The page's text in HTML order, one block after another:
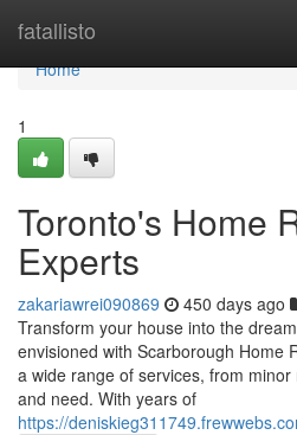
fatallisto
Home
Home
1
Toronto's Home
Experts
zakariawrei090869 450 days ago
Transform your house into the
envisioned with Scarborough Home
a wide range of services, from
and need. With years of
https://